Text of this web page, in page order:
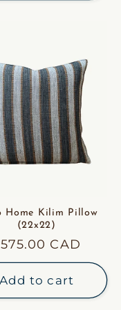
Home Kilim Pillow
(22x22)
CAD
Add to cart